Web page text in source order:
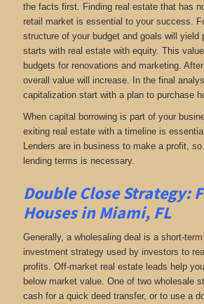
the facts first. Finding real estate that has
retail market is essential to your success.
structure of your budget and goals will yield
starts with real estate with equity. This
budgets for renovations and marketing.
overall value will increase. In the final
capitalization start with a plan to purchase
When capital borrowing is part of your
exiting real estate with a timeline is
Lenders are in business to make a profit,
lending terms is necessary.
Double Close Strategy:
Houses in Miami, FL
Generally, a wholesaling deal is a short-
investment strategy used by investors to
profits. Off-market real estate leads help
below market value. One of two wholesale
cash for a quick deed transfer, or to use a